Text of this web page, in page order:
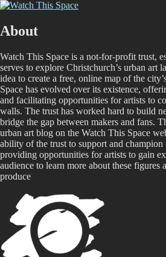
Skip
content
graffiti scene in Christchurch, New Zealand
About
Watch This Space is a not-for-profit trust,
serves to explore Christchurch’s urban art
idea to create a free, online map of the
Space has evolved over its existence,
and facilitating opportunities for artists to
walls. The trust has worked hard to build
bridge the gap between makers and fans.
urban art blog on the Watch This Space
ability of the trust to support and champion
providing opportunities for artists to gain
audience to learn more about these figures
produce